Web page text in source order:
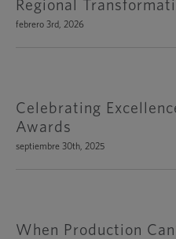
Regional
febrero 3rd, 2026
Celebrating
Awards
septiembre 30th, 2025
When Production